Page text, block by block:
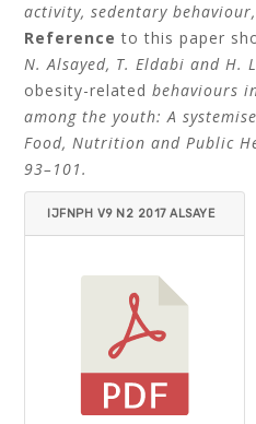
activity, sedentary
Reference to this paper
N. Alsayed, T. Eldabi and H.
obesity-related behaviours
among the youth: A
Food, Nutrition and Public
93–101.
IJFNPH V9 N2 2017 ALSAYE